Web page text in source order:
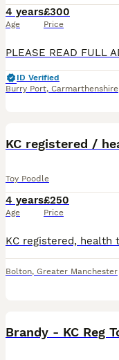
4 years
Age
£300
Price
ID Verified
Burry Port, Carmarthenshire
Toy Poodle
4 years
Age
£250
Price
Bolton, Greater Manchester